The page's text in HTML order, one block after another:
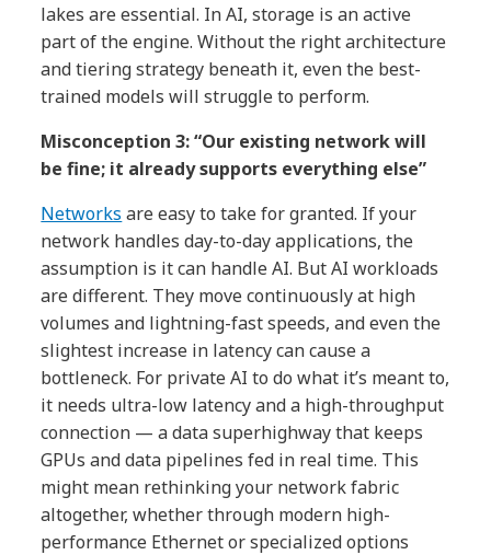
lakes are essential. In AI, storage is an active
part of the engine. Without the right architecture
and tiering strategy beneath it, even the best-
trained models will struggle to perform.
Misconception 3: “Our existing network will
be fine; it already supports everything else”
Networks are easy to take for granted. If your
network handles day-to-day applications, the
assumption is it can handle AI. But AI workloads
are different. They move continuously at high
volumes and lightning-fast speeds, and even the
slightest increase in latency can cause a
bottleneck. For private AI to do what it’s meant to,
it needs ultra-low latency and a high-throughput
connection — a data superhighway that keeps
GPUs and data pipelines fed in real time. This
might mean rethinking your network fabric
altogether, whether through modern high-
performance Ethernet or specialized options